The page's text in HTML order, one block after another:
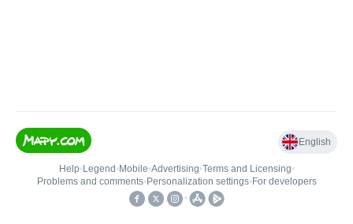
English
Help• Legend • Mobile•Advertising•Terms and Licensing•
Problems and comments• Personalization settings• For developers
•